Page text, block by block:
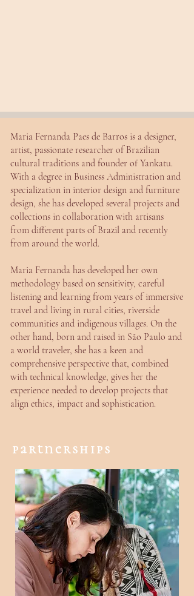
Maria Fernanda Paes de Barros is a designer,
artist, passionate researcher of Brazilian
cultural traditions and founder of Yankatu.
With a degree in Business Administration and
specialization in interior design and furniture
design, she has developed several projects and
collections in collaboration with artisans
from different parts of Brazil and recently
from around the world.
Maria Fernanda has developed her own
methodology based on sensitivity, careful
listening and learning from years of immersive
travel and living in rural cities, riverside
communities and indigenous villages. On the
other hand, born and raised in São Paulo and
a world traveler, she has a keen and
comprehensive perspective that, combined
with technical knowledge, gives her the
experience needed to develop projects that
align ethics, impact and sophistication.
partnerships